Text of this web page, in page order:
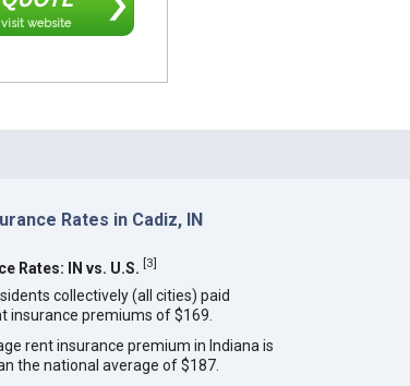
website
Rates in Cadiz, IN
Rates: IN vs. U.S. [3]
collectively (all cities) paid
insurance premiums of $169.
rent insurance premium in Indiana is
the national average of $187.